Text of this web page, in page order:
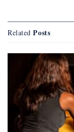
Related Posts